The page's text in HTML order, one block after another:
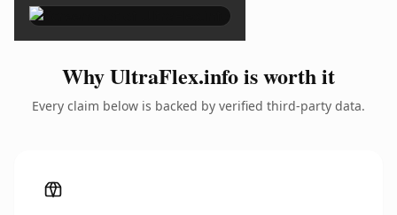
Why UltraFlex.info is worth it
Every claim below is backed by verified third-party data.